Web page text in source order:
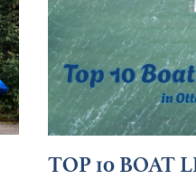
TOP 10 BOAT